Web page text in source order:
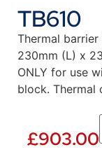
TB610
Thermal barrier
230mm (L) x
ONLY for use
block. Thermal
£903.00